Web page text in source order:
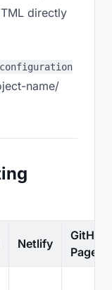
directly
name/
Netlify
GitHub
Pages